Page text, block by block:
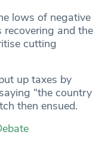
lows of negative
and the
cutting
up taxes by
“the country
then ensued.